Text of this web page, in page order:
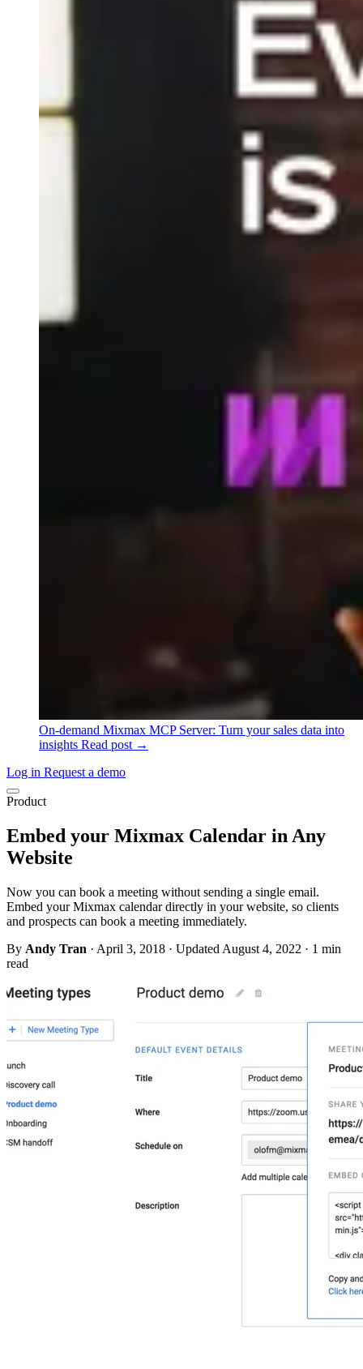
On-demand Mixmax MCP Server: Turn your sales data into
insights Read post →
Log in Request a demo
Product
Embed your Mixmax Calendar in Any
Website
Now you can book a meeting without sending a single email.
Embed your Mixmax calendar directly in your website, so clients
and prospects can book a meeting immediately.
By Andy Tran · April 3, 2018 · Updated August 4, 2022 · 1 min
read